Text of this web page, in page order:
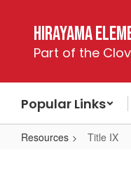
content
Hirayama
Part of the
Popular Links
Resources Title IX